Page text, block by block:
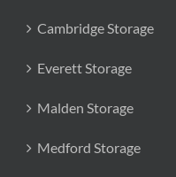
Cambridge Storage
Everett Storage
Malden Storage
Medford Storage